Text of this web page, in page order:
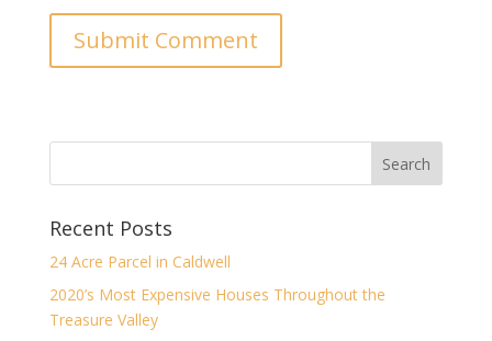
Recent Posts
24 Acre Parcel in Caldwell
2020’s Most Expensive Houses Throughout the
Treasure Valley